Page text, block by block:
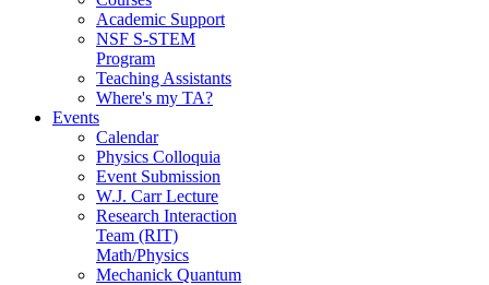
Academic Support
NSF S-STEM
Program
Teaching Assistants
Where's my TA?
Events
Calendar
Physics Colloquia
Event Submission
W.J. Carr Lecture
Research Interaction
Team (RIT)
Math/Physics
Mechanick Quantum